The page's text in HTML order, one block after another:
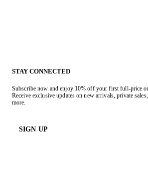
STAY CONNECTED
Subscribe now and enjoy 10% off your first full-price
Receive exclusive updates on new arrivals, private
more.
SIGN UP